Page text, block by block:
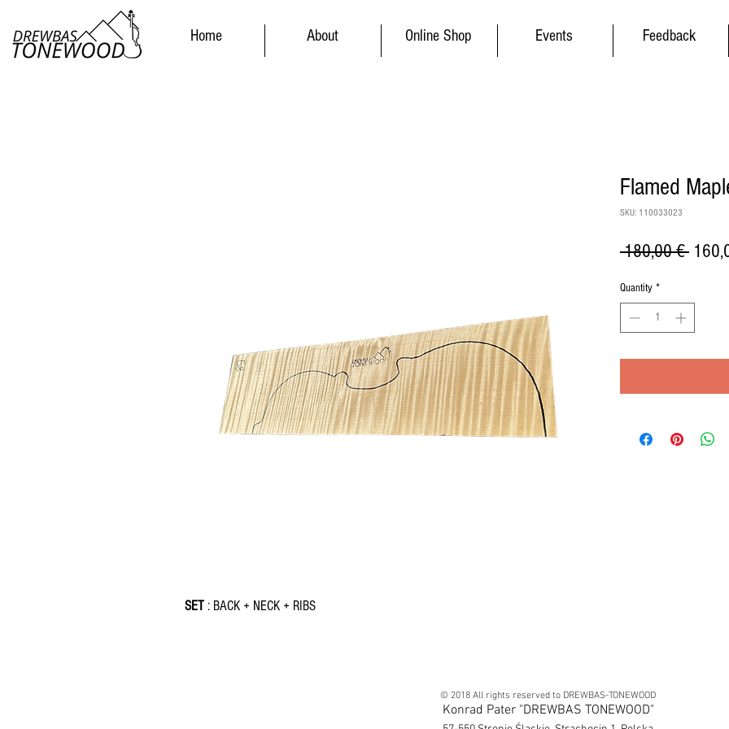
SET : BACK + NECK + RIBS
Flamed
SKU: 110033023
180,00 €
Quantity *
Feedback
Events
Online Shop
About
Home
© 2018 All rights reserved to DREWBAS-TONEWOOD
Konrad Pater "DREWBAS TONEWOOD"